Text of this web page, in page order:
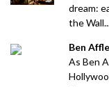
dream:
the
Ben
As Ben